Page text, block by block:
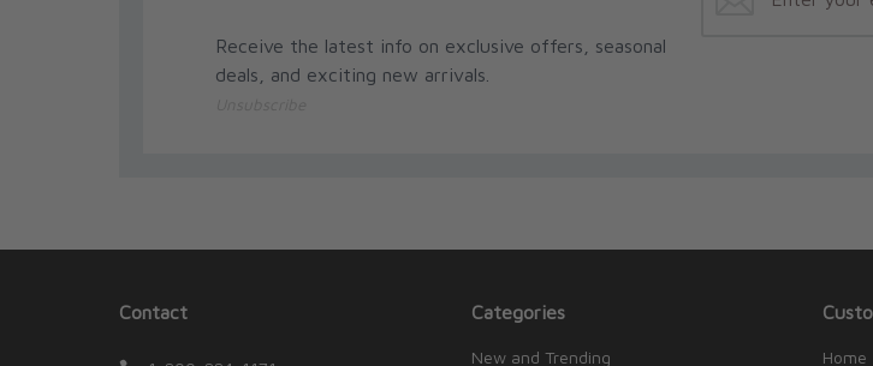
Receive the latest info on exclusive offers, seasonal
deals, and exciting new arrivals.
Contact Categories
New and Trending Home